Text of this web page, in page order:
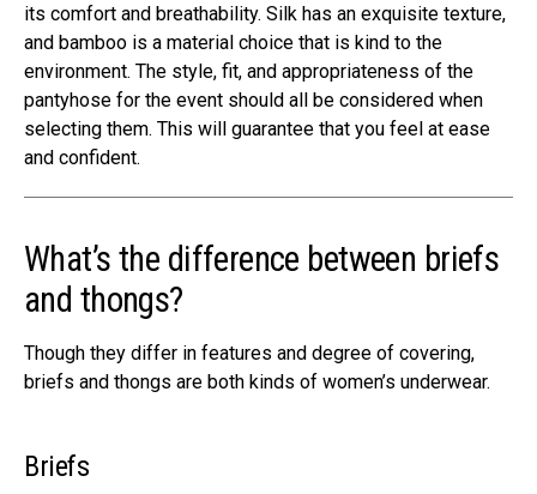
its comfort and breathability. Silk has an exquisite texture,
and bamboo is a material choice that is kind to the
environment. The style, fit, and appropriateness of the
pantyhose for the event should all be considered when
selecting them. This will guarantee that you feel at ease
and confident.
What’s the difference between briefs
and thongs?
Though they differ in features and degree of covering,
briefs and thongs are both kinds of women’s underwear.
Briefs